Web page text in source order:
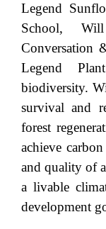
Legend
School,
Conversation
Legend
biodiversity.
survival and
forest
achieve
and quality of
a livable
development